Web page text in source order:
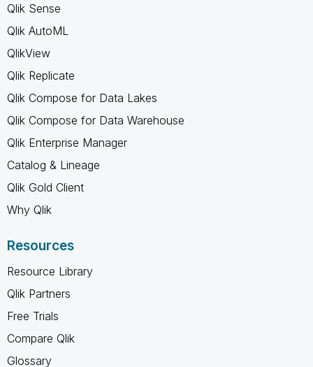
Qlik Sense
Qlik AutoML
QlikView
Qlik Replicate
Qlik Compose for Data Lakes
Qlik Compose for Data Warehouse
Qlik Enterprise Manager
Catalog & Lineage
Qlik Gold Client
Why Qlik
Resources
Resource Library
Qlik Partners
Free Trials
Compare Qlik
Glossary